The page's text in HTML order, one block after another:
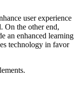
user experience
On the other end,
an enhanced learning
technology in favor